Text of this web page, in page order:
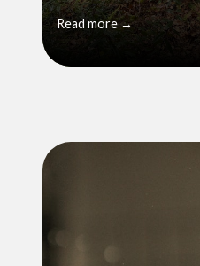
Read more →